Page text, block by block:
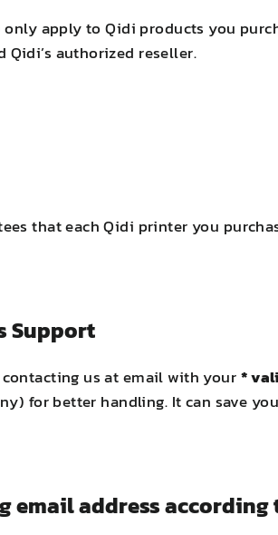
only apply to Qidi products you
Qidi’s authorized reseller.
that each Qidi printer you
Support
us at email with your*
for better handling. It can save
email address